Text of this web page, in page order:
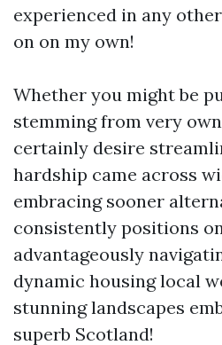
experienced in any
on on my own!
Whether you might be
stemming from very
certainly desire
hardship came across
embracing sooner
consistently positions
advantageously
dynamic housing local
stunning landscapes
superb Scotland!